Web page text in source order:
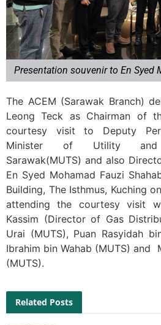
Presentation souvenir to En Syed
The ACEM (Sarawak Branch)
Leong Teck as Chairman of
courtesy visit to Deputy
Minister of Utility and
Sarawak(MUTS) and also
En Syed Mohamad Fauzi
Building, The Isthmus, Kuching
attending the courtesy visit
Kassim (Director of Gas
Urai (MUTS), Puan Rasyidah
Ibrahim bin Wahab (MUTS) and
(MUTS).
Related Posts